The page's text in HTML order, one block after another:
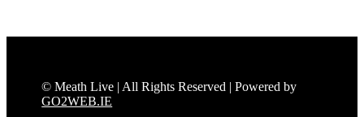
© Meath Live | All Rights Reserved | Powered by
GO2WEB.IE